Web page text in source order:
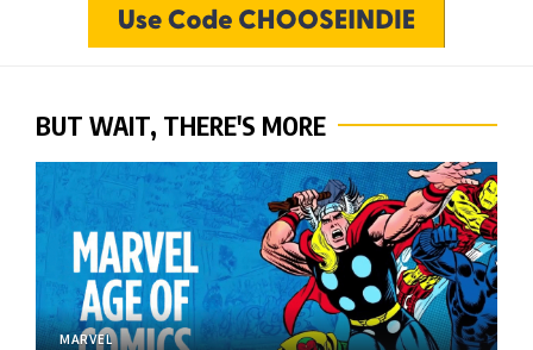
BUT WAIT, THERE'S MORE
MARVEL